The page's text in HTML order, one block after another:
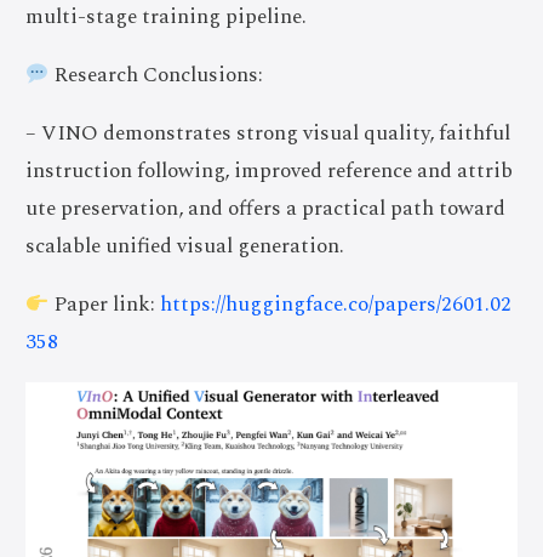
multi-stage training pipeline.
Research Conclusions:
– VINO demonstrates strong visual quality, faithful
instruction following, improved reference and attrib
ute preservation, and offers a practical path toward
scalable unified visual generation.
Paper link: https://huggingface.co/papers/2601.02
358